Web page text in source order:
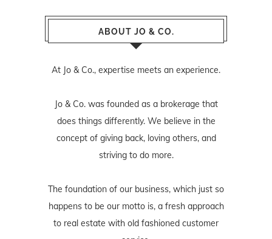
ABOUT JO & CO.
At Jo & Co., expertise meets an experience.
Jo & Co. was founded as a brokerage that
does things differently. We believe in the
concept of giving back, loving others, and
striving to do more.
The foundation of our business, which just so
happens to be our motto is, a fresh approach
to real estate with old fashioned customer